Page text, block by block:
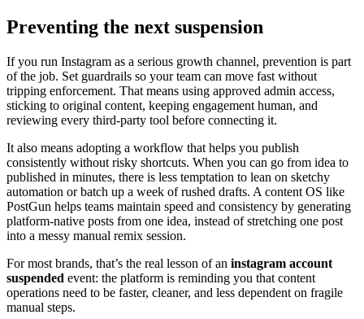
Preventing the next suspension
If you run Instagram as a serious growth channel, prevention is part
of the job. Set guardrails so your team can move fast without
tripping enforcement. That means using approved admin access,
sticking to original content, keeping engagement human, and
reviewing every third-party tool before connecting it.
It also means adopting a workflow that helps you publish
consistently without risky shortcuts. When you can go from idea to
published in minutes, there is less temptation to lean on sketchy
automation or batch up a week of rushed drafts. A content OS like
PostGun helps teams maintain speed and consistency by generating
platform-native posts from one idea, instead of stretching one post
into a messy manual remix session.
For most brands, that’s the real lesson of an instagram account
suspended event: the platform is reminding you that content
operations need to be faster, cleaner, and less dependent on fragile
manual steps.